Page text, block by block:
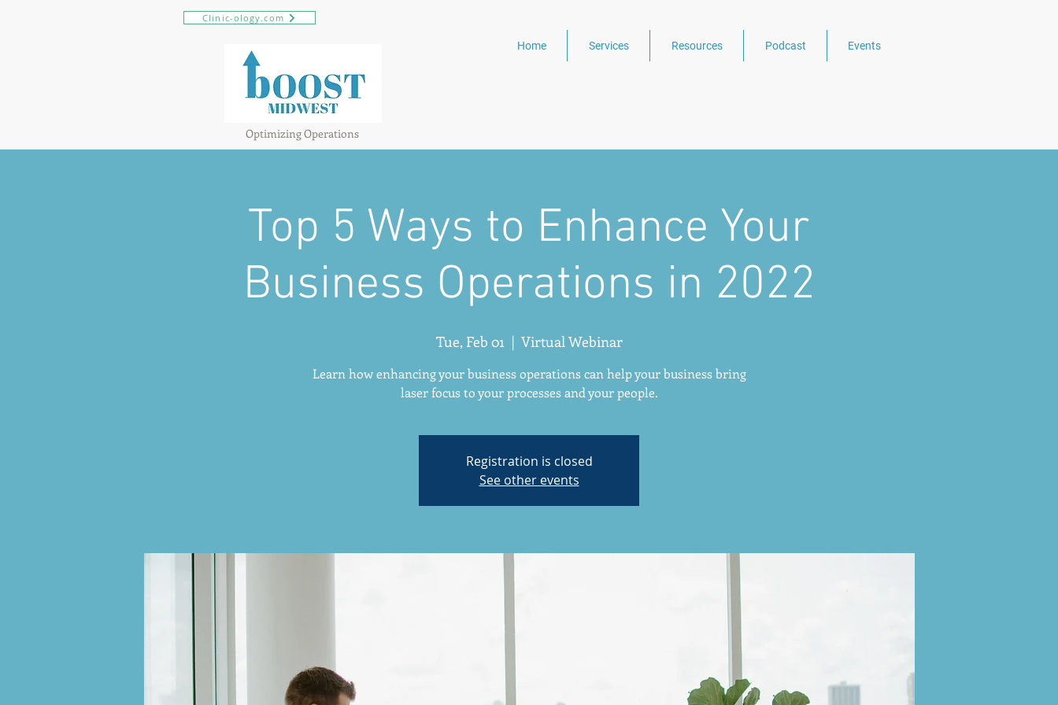
Clinic-ology.com
Optimizing Operations
Home Services Resources Podcast Events
Top 5 Ways to Enhance Your
Business Operations in 2022
Tue, Feb 01
  |
Virtual Webinar
Learn how enhancing your business operations can help your business bring
laser focus to your processes and your people.
Registration is closed
See other events